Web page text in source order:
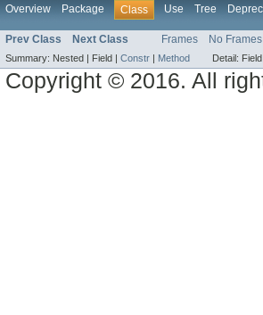
Overview Package Class Use Tree
Prev Class Next Class Frames No Frames
Summary: Nested | Field | Constr Method Detail: Field
Copyright © 2016. All